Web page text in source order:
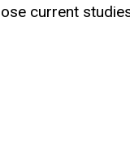
current